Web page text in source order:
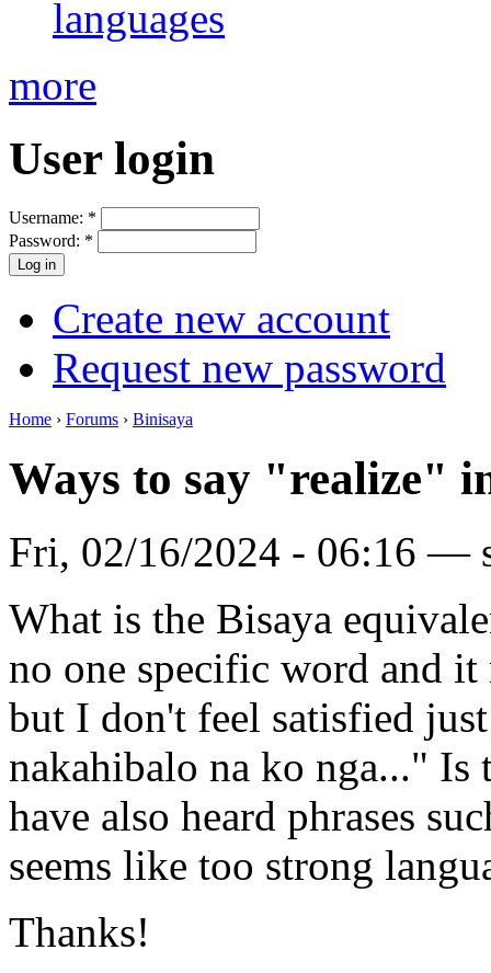
languages
more
User login
Username: *
Password: *
Create new account
Request new password
Home › Forums › Binisaya
Ways to say "realize"
Fri, 02/16/2024 - 06:16 —
What is the Bisaya
no one specific word and
but I don't feel satisfied
nakahibalo na ko nga..." Is
have also heard phrases
seems like too strong
Thanks!